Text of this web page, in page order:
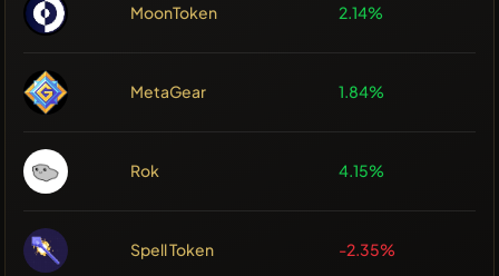
MoonToken 2.14%
MetaGear 1.84%
Rok 4.15%
Spell Token -2.35%